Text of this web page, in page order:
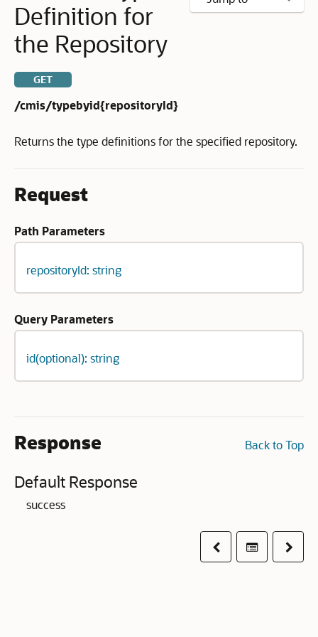
Definition for
the Repository
GET
/cmis/typebyid{repositoryId}
Returns the type definitions for the specified repository.
Request
Path Parameters
repositoryId: string
Query Parameters
id(optional): string
Back to Top
Response
Default Response
success
PreviousTable ofNext